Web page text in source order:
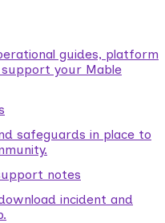
guides, platform
your Mable
safeguards in place to
notes
incident and